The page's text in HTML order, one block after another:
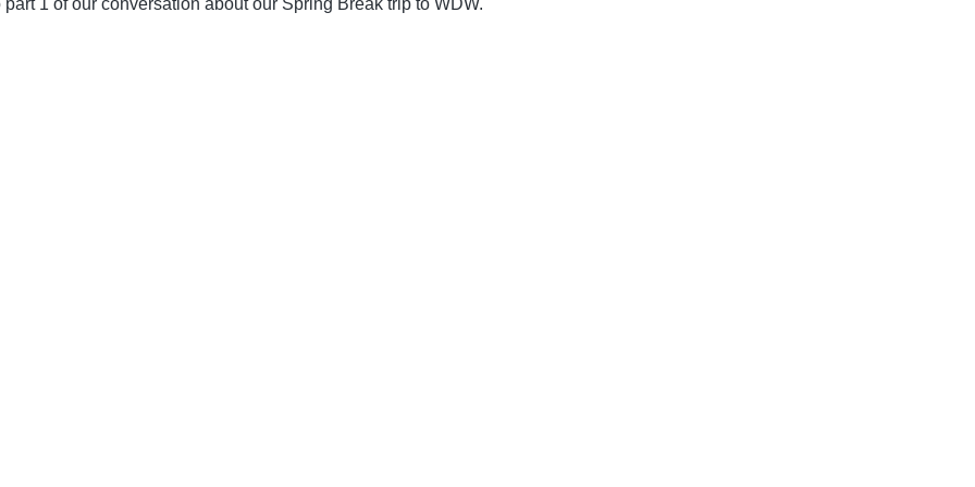
part 1 of our conversation about our Spring Break trip to WDW.